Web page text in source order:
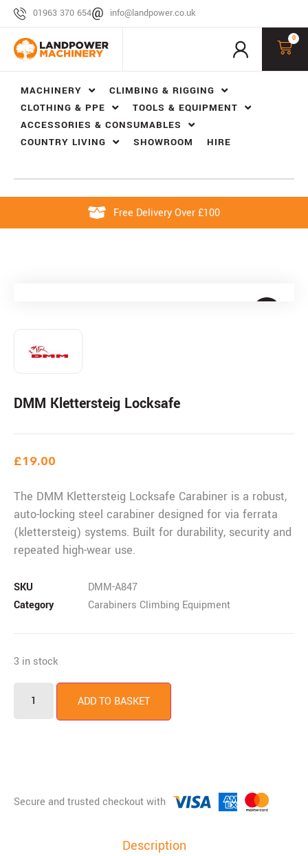
01963 370 654 info@landpower.co.uk
0
MACHINERY
CLIMBING & RIGGING
CLOTHING & PPE
TOOLS & EQUIPMENT
ACCESSORIES & CONSUMABLES
COUNTRY LIVING
SHOWROOM HIRE
Free Delivery Over £100
DMM Klettersteig Locksafe
£19.00
The DMM Klettersteig Locksafe Carabiner is a robust,
auto-locking steel carabiner designed for via ferrata
(klettersteig) systems. Built for durability, security and
repeated high-wear use.
SKU
DMM-A847
Category
Carabiners Climbing Equipment
3 in stock
ADD TO BASKET
Description